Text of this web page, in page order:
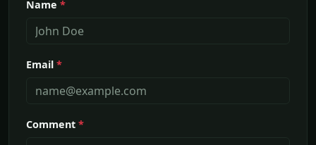
Name *
Email *
Comment *